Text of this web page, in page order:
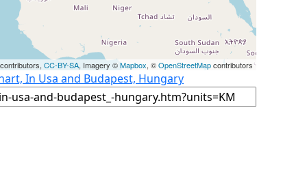
CC-BY-SA, Imagery ©Mapbox, ©OpenStreetMapcontributors
In Usa and Budapest, Hungary